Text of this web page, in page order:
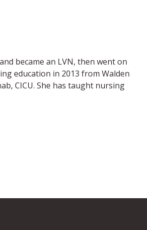
became an LVN, then went on
education in 2013 from Walden
CICU. She has taught nursing